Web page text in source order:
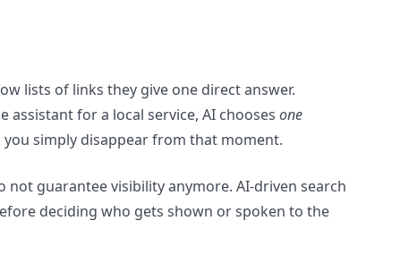
lists of links they give one direct answer.
assistant for a local service, AI chooses one
simply disappear from that moment.
not guarantee visibility anymore. AI-driven search
deciding who gets shown or spoken to the